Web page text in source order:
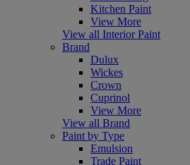
Kitchen Paint
View More
View all Interior Paint
Brand
Dulux
Wickes
Crown
Cuprinol
View More
View all Brand
Paint by Type
Emulsion
Trade Paint